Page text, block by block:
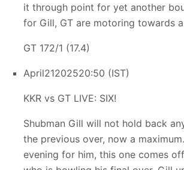
it through point for yet another
for Gill, GT are motoring towards
GT 172/1 (17.4)
April21202520:50 (IST)
KKR vs GT LIVE: SIX!
Shubman Gill will not hold back
the previous over, now a
evening for him, this one comes